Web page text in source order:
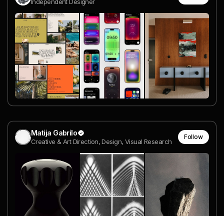
Independent Designer
Matija Gabrilo
Creative & Art Direction, Design, Visual Research
Follow